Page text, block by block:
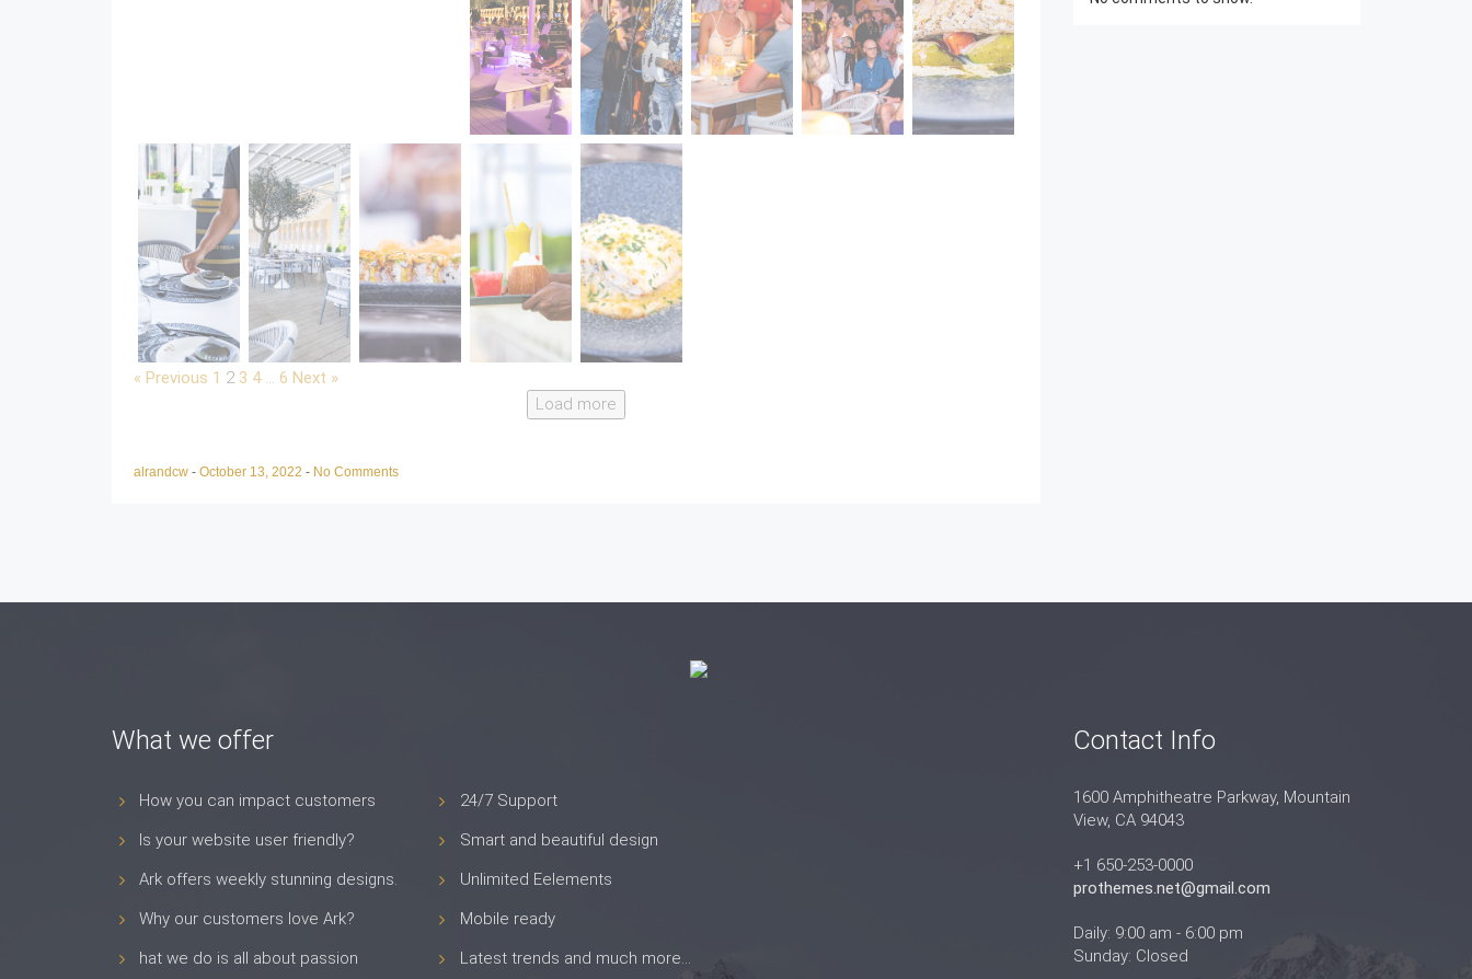
« Previous 1 2 3 4 … 6 Next »
Load more
alrandcw - October 13, 2022 - No Comments
What we offer
How you can impact customers
Is your website user friendly?
Ark offers weekly stunning designs.
Why our customers love Ark?
hat we do is all about passion
24/7 Support
Smart and beautiful design
Unlimited Eelements
Mobile ready
Latest trends and much more...
Contact Info
1600 Amphitheatre Parkway, Mountain
View, CA 94043
+1 650-253-0000
prothemes.net@gmail.com
Daily: 9:00 am - 6:00 pm
Sunday: Closed